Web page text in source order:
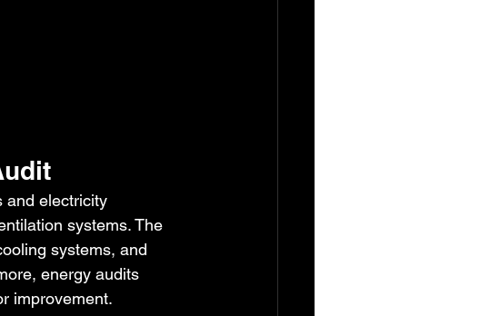
and electricity
systems. The
systems, and
energy audits
improvement.